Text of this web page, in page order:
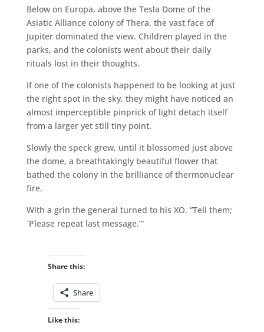
Below on Europa, above the Tesla Dome of the
Asiatic Alliance colony of Thera, the vast face of
Jupiter dominated the view. Children played in the
parks, and the colonists went about their daily
rituals lost in their thoughts.
If one of the colonists happened to be looking at just
the right spot in the sky, they might have noticed an
almost imperceptible pinprick of light detach itself
from a larger yet still tiny point.
Slowly the speck grew, until it blossomed just above
the dome, a breathtakingly beautiful flower that
bathed the colony in the brilliance of thermonuclear
fire.
With a grin the general turned to his XO. “Tell them;
`Please repeat last message.’”
Share this:
Share
Like this: